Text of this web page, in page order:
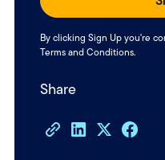
By clicking Sign Up you're
Terms and Conditions.
Share